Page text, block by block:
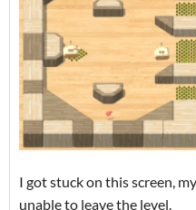
I got stuck on this screen,
unable to leave the level.